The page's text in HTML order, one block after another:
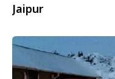
Jaipur